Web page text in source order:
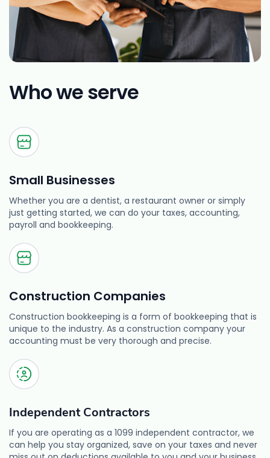
Who we serve
Small Businesses
Whether you are a dentist, a restaurant owner or simply
just getting started, we can do your taxes, accounting,
payroll and bookkeeping.
Construction Companies
Construction bookkeeping is a form of bookkeeping that is
unique to the industry. As a construction company your
accounting must be very thorough and precise.
Independent Contractors
If you are operating as a 1099 independent contractor, we
can help you stay organized, save on your taxes and never